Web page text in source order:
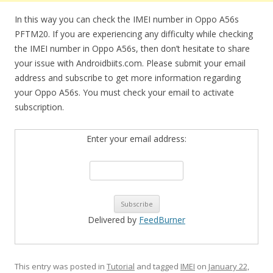
In this way you can check the IMEI number in Oppo A56s
PFTM20. If you are experiencing any difficulty while checking
the IMEI number in Oppo A56s, then don’t hesitate to share
your issue with Androidbiits.com. Please submit your email
address and subscribe to get more information regarding
your Oppo A56s. You must check your email to activate
subscription.
Enter your email address:
Delivered by FeedBurner
This entry was posted in Tutorial and tagged IMEI on January 22,